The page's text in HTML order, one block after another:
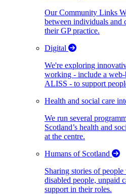
Our Community Links
between individuals and
their GP practice.
Digital
We're exploring
working - include a web-
ALISS - to support
Health and social care
We run several
Scotland’s health and
at the centre.
Humans of Scotland
Sharing stories of
disabled people, unpaid
support in their roles.